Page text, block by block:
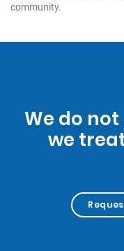
community.
We do
we